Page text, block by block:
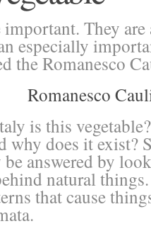
important. They
especially
the Romanesco
is this
why does it exist?
be answered by
natural
that cause